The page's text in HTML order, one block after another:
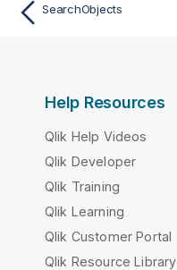
SearchObjects
Help Resources
Qlik Help Videos
Qlik Developer
Qlik Training
Qlik Learning
Qlik Customer Portal
Qlik Resource Library